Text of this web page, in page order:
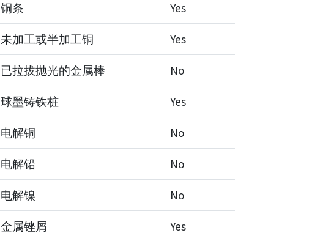
铜条 Yes
未加工或半加工铜 Yes
已拉拔抛光的金属棒 No
球墨铸铁桩 Yes
电解铜 No
电解铅 No
电解镍 No
金属锉屑 Yes